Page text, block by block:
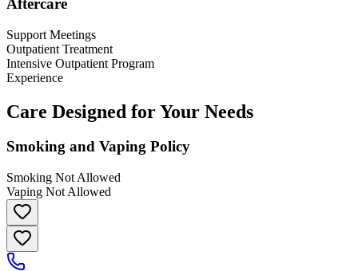
Aftercare
Support Meetings
Outpatient Treatment
Intensive Outpatient Program
Experience
Care Designed for Your Needs
Smoking and Vaping Policy
Smoking Not Allowed
Vaping Not Allowed